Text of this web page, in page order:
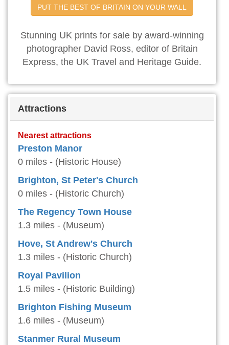
PUT THE BEST OF BRITAIN ON YOUR WALL
Stunning UK prints for sale by award-winning
photographer David Ross, editor of Britain
Express, the UK Travel and Heritage Guide.
Attractions
Nearest attractions
Preston Manor
0 miles - (Historic House)
Brighton, St Peter's Church
0 miles - (Historic Church)
The Regency Town House
1.3 miles - (Museum)
Hove, St Andrew's Church
1.3 miles - (Historic Church)
Royal Pavilion
1.5 miles - (Historic Building)
Brighton Fishing Museum
1.6 miles - (Museum)
Stanmer Rural Museum